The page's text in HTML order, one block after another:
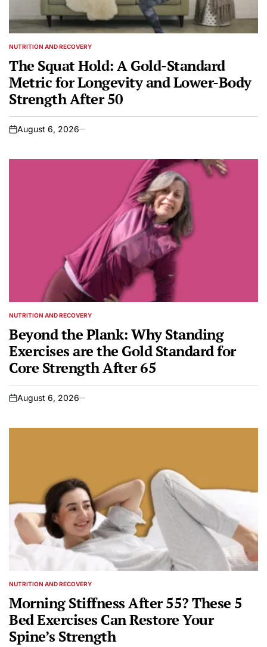
POSTED
NUTRITION AND RECOVERY
The Squat Hold: A Gold-Standard
Metric for Longevity and Lower-Body
Strength After 50
on
August 6, 2026
POSTED
NUTRITION AND RECOVERY
Beyond the Plank: Why Standing
Exercises are the Gold Standard for
Core Strength After 65
on
August 6, 2026
POSTED
NUTRITION AND RECOVERY
Morning Stiffness After 55? These 5
Bed Exercises Can Restore Your
Spine’s Strength